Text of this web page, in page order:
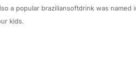
a popular braziliansoftdrink was named
kids.